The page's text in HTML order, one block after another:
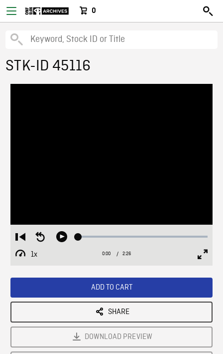
0
STK-ID 45116
Restart
from
beginning
Seek
Play Loaded:
1x
Playback
Current
0:00 / Duration
2:26
ADD TO CART
SHARE
DOWNLOAD PREVIEW